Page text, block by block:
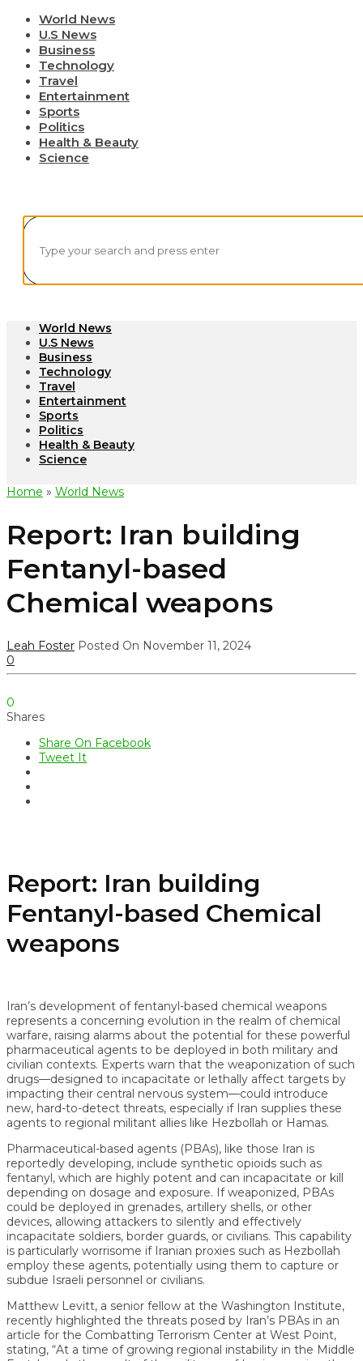
World News
U.S News
Business
Technology
Travel
Entertainment
Sports
Politics
Health & Beauty
Science
World News
U.S News
Business
Technology
Travel
Entertainment
Sports
Politics
Health & Beauty
Science
Home » World News
Report: Iran building
Fentanyl-based
Chemical weapons
Leah Foster Posted On November 11, 2024
0
0
Shares
Share On Facebook
Tweet It
Report: Iran building
Fentanyl-based Chemical
weapons
Iran’s development of fentanyl-based chemical weapons
represents a concerning evolution in the realm of chemical
warfare, raising alarms about the potential for these powerful
pharmaceutical agents to be deployed in both military and
civilian contexts. Experts warn that the weaponization of such
drugs—designed to incapacitate or lethally affect targets by
impacting their central nervous system—could introduce
new, hard-to-detect threats, especially if Iran supplies these
agents to regional militant allies like Hezbollah or Hamas.
Pharmaceutical-based agents (PBAs), like those Iran is
reportedly developing, include synthetic opioids such as
fentanyl, which are highly potent and can incapacitate or kill
depending on dosage and exposure. If weaponized, PBAs
could be deployed in grenades, artillery shells, or other
devices, allowing attackers to silently and effectively
incapacitate soldiers, border guards, or civilians. This capability
is particularly worrisome if Iranian proxies such as Hezbollah
employ these agents, potentially using them to capture or
subdue Israeli personnel or civilians.
Matthew Levitt, a senior fellow at the Washington Institute,
recently highlighted the threats posed by Iran’s PBAs in an
article for the Combatting Terrorism Center at West Point,
stating, “At a time of growing regional instability in the Middle